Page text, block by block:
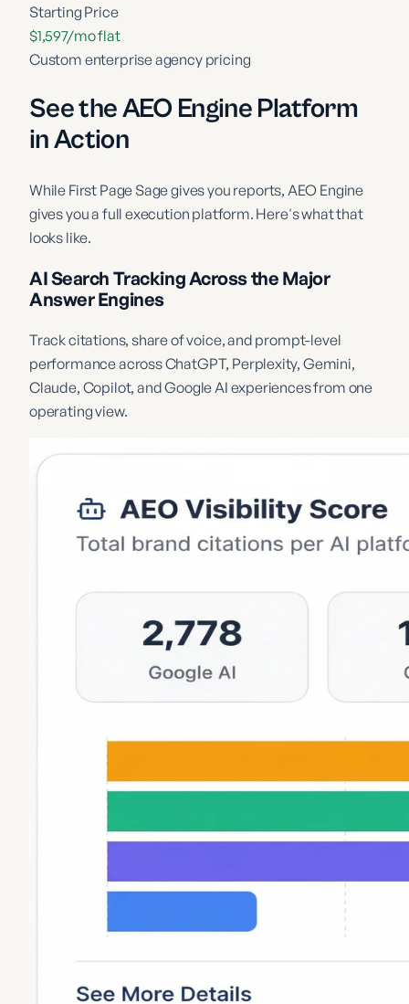
Starting Price
$1,597/mo flat
Custom enterprise agency pricing
See the AEO Engine Platform
in Action
While First Page Sagegives you reports, AEO Engine
gives you a full execution platform. Here's what that
looks like.
AI Search Tracking Across the Major
Answer Engines
Track citations, share of voice, and prompt-level
performance across ChatGPT, Perplexity, Gemini,
Claude, Copilot, and Google AI experiences from one
operating view.